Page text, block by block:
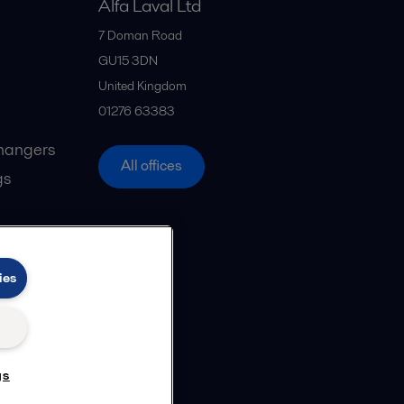
Alfa Laval Ltd
7 Doman Road
GU15 3DN
United Kingdom
01276 63383
All offices